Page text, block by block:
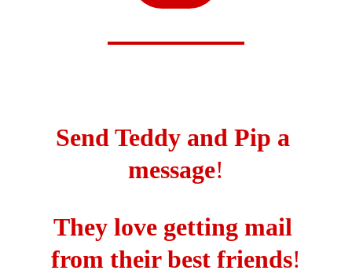
Send Teddy and Pip a
message!
They love getting mail
from their best friends!